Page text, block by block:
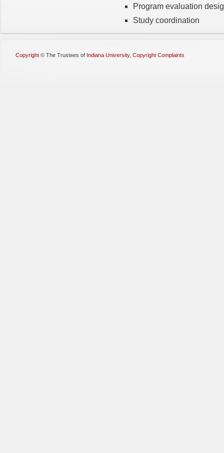
Program evaluation
Study coordination
Copyright © The Trustees of Indiana University, Copyright Complaints